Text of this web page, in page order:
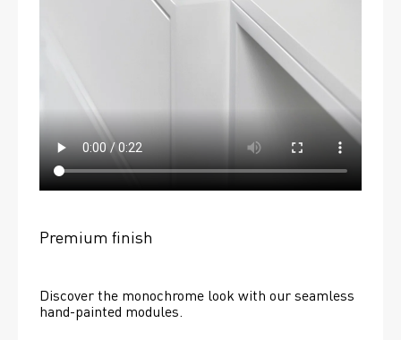
Premium finish
Discover the monochrome look with our seamless
hand-painted modules.